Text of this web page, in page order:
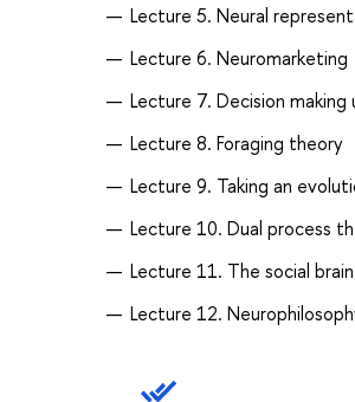
Lecture 5. Neural
Lecture 6. Neuromarketing
Lecture 7. Decision making
Lecture 8. Foraging theory
Lecture 9. Taking an
Lecture 10. Dual process
Lecture 11. The social
Lecture 12.